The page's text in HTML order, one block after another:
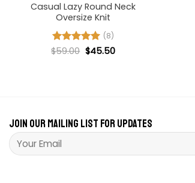
Casual Lazy Round Neck
Oversize Knit
Rated5
(8)
$59.00 Original
price
$45.50Current
Join our mailing list for updates
Please leave this field empty.